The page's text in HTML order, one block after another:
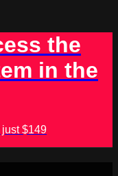
the
in the
just $149